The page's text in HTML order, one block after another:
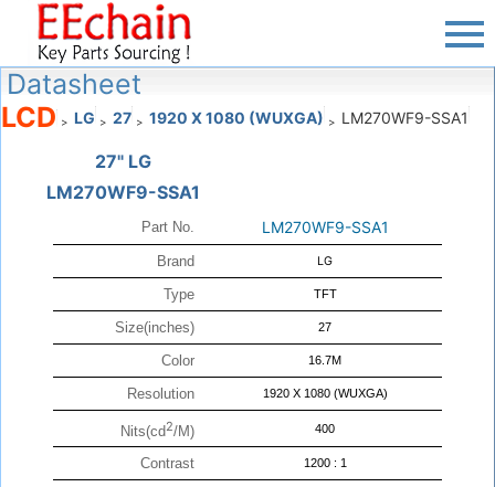
Datasheet
LCD > LG > 27 > 1920 X 1080 (WUXGA) > LM270WF9-SSA1
27" LG
LM270WF9-SSA1
Part No. LM270WF9-SSA1
Brand LG
Type TFT
Size(inches) 27
Color 16.7M
Resolution 1920 X 1080 (WUXGA)
Nits(cd2/M) 400
Contrast 1200 : 1